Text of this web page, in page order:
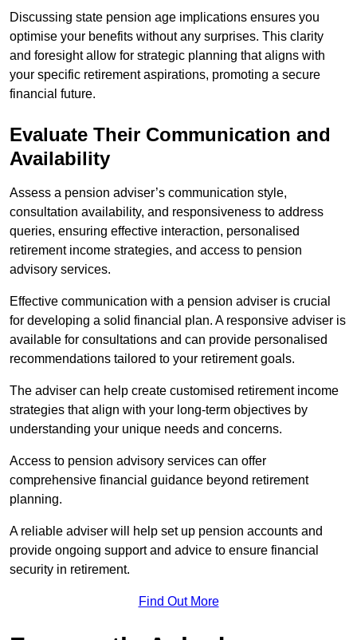
Discussing state pension age implications ensures you
optimise your benefits without any surprises. This clarity
and foresight allow for strategic planning that aligns with
your specific retirement aspirations, promoting a secure
financial future.
Evaluate Their Communication and
Availability
Assess a pension adviser’s communication style,
consultation availability, and responsiveness to address
queries, ensuring effective interaction, personalised
retirement income strategies, and access to pension
advisory services.
Effective communication with a pension adviser is crucial
for developing a solid financial plan. A responsive adviser is
available for consultations and can provide personalised
recommendations tailored to your retirement goals.
The adviser can help create customised retirement income
strategies that align with your long-term objectives by
understanding your unique needs and concerns.
Access to pension advisory services can offer
comprehensive financial guidance beyond retirement
planning.
A reliable adviser will help set up pension accounts and
provide ongoing support and advice to ensure financial
security in retirement.
Find Out More